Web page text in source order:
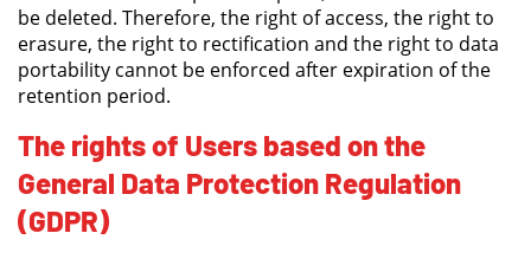
be deleted. Therefore, the right of access, the right to
erasure, the right to rectification and the right to data
portability cannot be enforced after expiration of the
retention period.
The rights of Users based on the
General Data Protection Regulation
(GDPR)